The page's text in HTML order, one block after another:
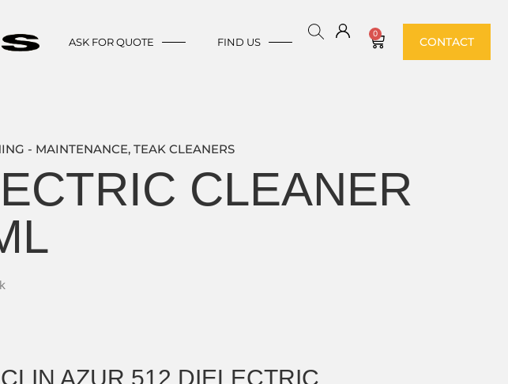
ASK FOR QUOTE FIND US
0
CONTACT
- MAINTENANCE, TEAK CLEANERS
CLEANER
CLIN AZUR 512 DIELECTRIC